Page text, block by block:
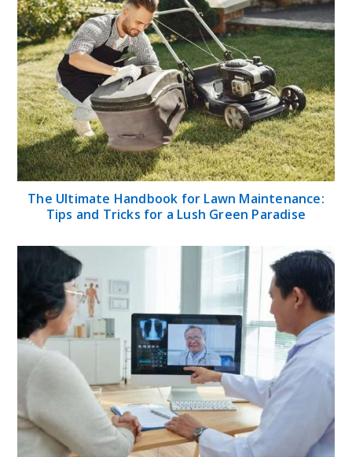
The Ultimate Handbook for Lawn Maintenance:
Tips and Tricks for a Lush Green Paradise